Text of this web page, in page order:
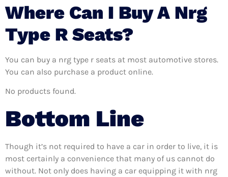
Where Can I Buy A Nrg
Type R Seats?
You can buy a nrg type r seats at most automotive stores.
You can also purchase a product online.
No products found.
Bottom Line
Though it’s not required to have a car in order to live, it is
most certainly a convenience that many of us cannot do
without. Not only does having a car equipping it with nrg